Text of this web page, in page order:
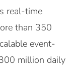
real-time
than 350
event-
million daily